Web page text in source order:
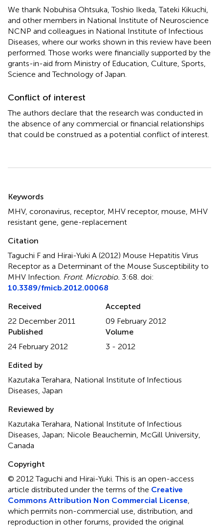
We thank Nobuhisa Ohtsuka, Toshio Ikeda, Tateki Kikuchi,
and other members in National Institute of Neuroscience
NCNP and colleagues in National Institute of Infectious
Diseases, where our works shown in this review have been
performed. Those works were financially supported by the
grants-in-aid from Ministry of Education, Culture, Sports,
Science and Technology of Japan.
Conflict of interest
The authors declare that the research was conducted in
the absence of any commercial or financial relationships
that could be construed as a potential conflict of interest.
Keywords
MHV, coronavirus receptor, MHV receptor, mouse MHV
resistant gene gene-replacement
Citation
Taguchi F and Hirai-Yuki A (2012) Mouse Hepatitis Virus
Receptor as a Determinant of the Mouse Susceptibility to
MHV Infection Front. Microbio. 3:68. doi:
10.3389/fmicb.2012.00068
Received
22 December 2011
Accepted
09 February 2012
Published
24 February 2012
Volume
3 - 2012
Edited by
Kazutaka Terahara, National Institute of Infectious
Diseases, Japan
Reviewed by
Kazutaka Terahara, National Institute of Infectious
Diseases, Japan; Nicole Beauchemin, McGill University,
Canada
Copyright
© 2012 Taguchi and Hirai-Yuki.This is an open-access
article distributed under the terms of the Creative
Commons Attribution Non Commercial License
which permits non-commercial use, distribution, and
reproduction in other forums, provided the original